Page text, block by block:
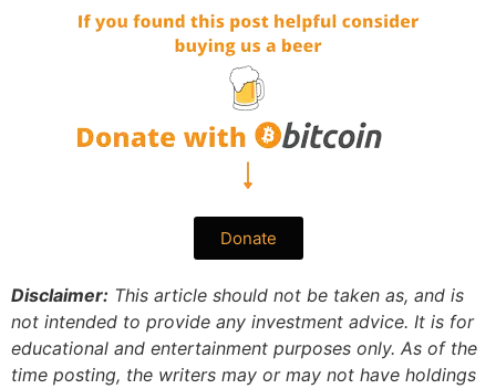
Donate
Disclaimer: This article should not be taken as, and is
not intended to provide any investment advice. It is for
educational and entertainment purposes only. As of the
time posting, the writers may or may not have holdings